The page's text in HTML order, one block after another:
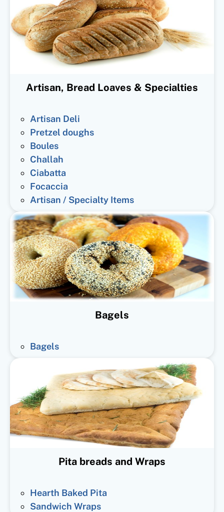
Artisan, Bread Loaves & Specialties
Artisan Deli
Pretzel doughs
Boules
Challah
Ciabatta
Focaccia
Artisan / Specialty Items
Bagels
Bagels
Pita breads and Wraps
Hearth Baked Pita
Sandwich Wraps